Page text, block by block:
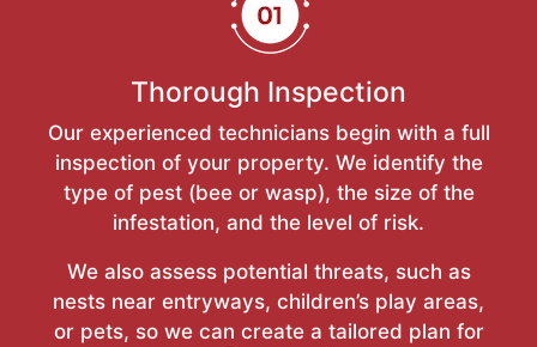
Thorough Inspection
Our experienced technicians begin with a full
inspection of your property. We identify the
type of pest (bee or wasp), the size of the
infestation, and the level of risk.
We also assess potential threats, such as
nests near entryways, children’s play areas,
or pets, so we can create a tailored plan for